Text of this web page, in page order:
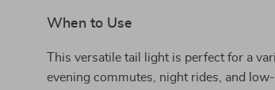
When to Use
This versatile tail light is perfect for a
evening commutes, night rides, and